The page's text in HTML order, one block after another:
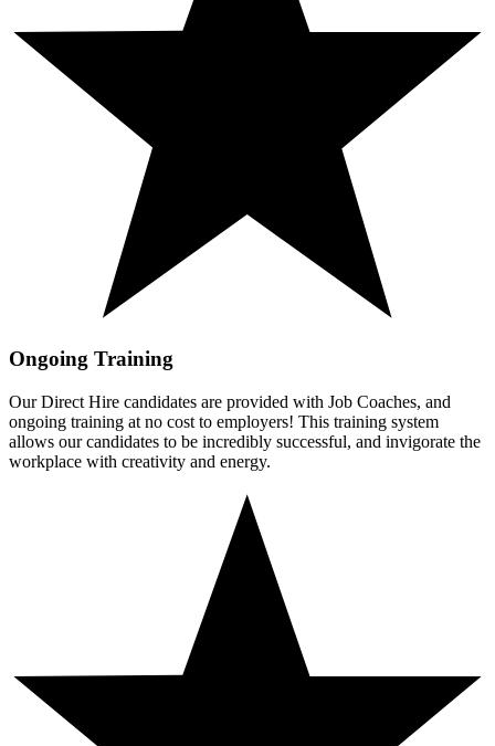
Ongoing Training
Our Direct Hire candidates are provided with Job Coaches, and
ongoing training at no cost to employers! This training system
allows our candidates to be incredibly successful, and invigorate the
workplace with creativity and energy.